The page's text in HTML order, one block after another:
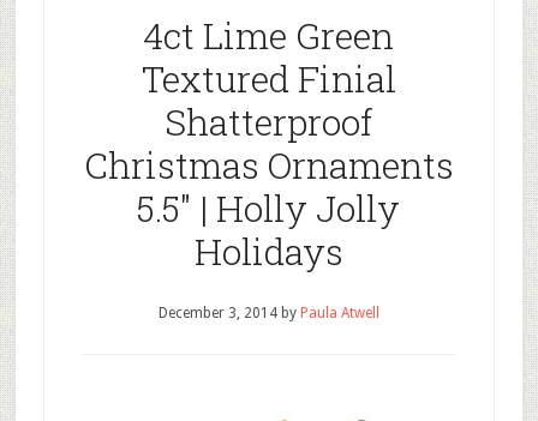
4ct Lime Green
Textured Finial
Shatterproof
Christmas Ornaments
5.5″ | Holly Jolly
Holidays
December 3, 2014by Paula Atwell